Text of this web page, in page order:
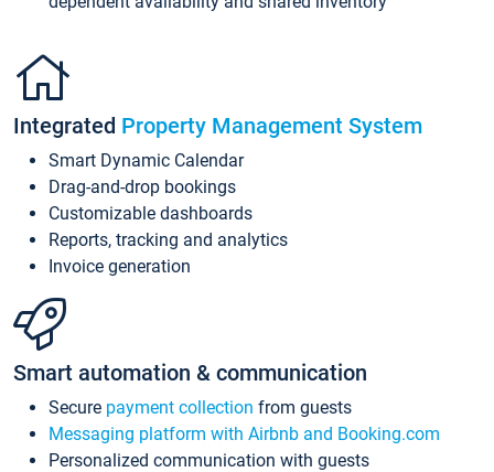
Integrated Property Management System
Smart Dynamic Calendar
Drag-and-drop bookings
Customizable dashboards
Reports, tracking and analytics
Invoice generation
Smart automation & communication
Secure payment collection from guests
Messaging platform with Airbnb and Booking.com
Personalized communication with guests